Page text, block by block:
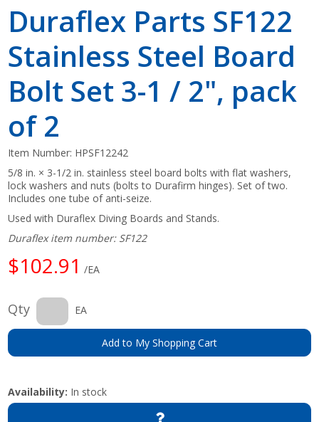
Duraflex Parts SF122
Stainless Steel Board
Bolt Set 3-1 / 2", pack
of 2
Item Number: HPSF12242
5/8 in. × 3-1/2 in. stainless steel board bolts with flat washers,
lock washers and nuts (bolts to Durafirm hinges). Set of two.
Includes one tube of anti-seize.
Used with Duraflex Diving Boards and Stands.
Duraflex item number: SF122
$102.91 /EA
Qty EA
Add to My Shopping Cart
Availability: In stock